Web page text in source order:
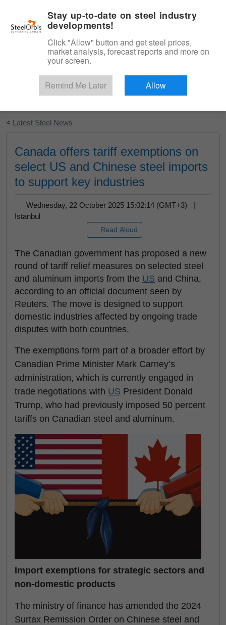
Start Your Free Trial
< Latest Steel News
Canada offers tariff exemptions on
select US and Chinese steel imports
to support key industries
Wednesday, 22 October 2025 15:02:14 (GMT+3) |
Istanbul
Read Aloud
The Canadian government has proposed a new
round of tariff relief measures on selected steel
and aluminum imports from the US and China,
according to an official document seen by
Reuters. The move is designed to support
domestic industries affected by ongoing trade
disputes with both countries.
The exemptions form part of a broader effort by
Canadian Prime Minister Mark Carney’s
administration, which is currently engaged in
trade negotiations with US President Donald
Trump, who had previously imposed 50 percent
tariffs on Canadian steel and aluminum.
Import exemptions for strategic sectors and
non-domestic products
The ministry of finance has amended the 2024
Surtax Remission Order on Chinese steel and
Stay up-to-date on steel industry
developments!
Click "Allow" button and get steel prices,
market analysis, forecast reports and more on
your screen.
Remind Me Later Allow